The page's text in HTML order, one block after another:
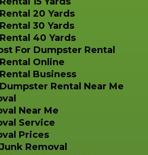
20 Yards
30 Yards
40 Yards
For Dumpster Rental
Online
Business
Rental Near Me
Near Me
Service
Prices
Removal